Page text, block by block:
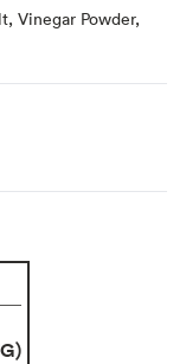
Vinegar Powder,